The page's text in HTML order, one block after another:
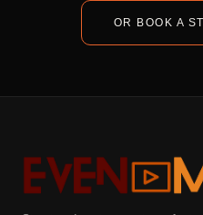
OR BOOK A